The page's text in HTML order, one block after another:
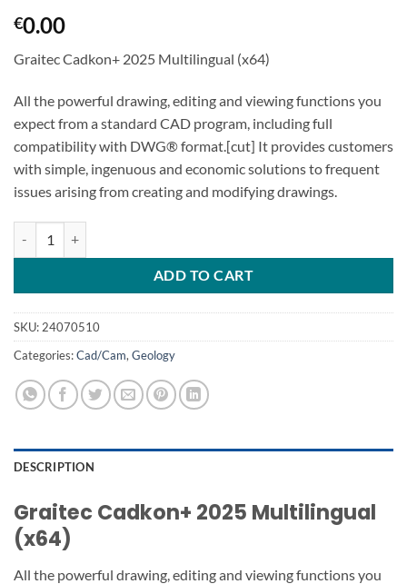
€0.00
Graitec Cadkon+ 2025 Multilingual (x64)
All the powerful drawing, editing and viewing functions you
expect from a standard CAD program, including full
compatibility with DWG® format.[cut] It provides customers
with simple, ingenuous and economic solutions to frequent
issues arising from creating and modifying drawings.
ADD TO CART
SKU: 24070510
Categories:Cad/Cam, Geology
DESCRIPTION
Graitec Cadkon+ 2025 Multilingual
(x64)
All the powerful drawing, editing and viewing functions you